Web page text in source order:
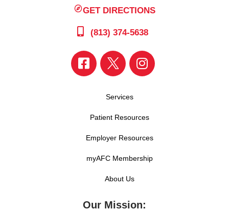
GET DIRECTIONS
(813) 374-5638
Services
Patient Resources
Employer Resources
myAFC Membership
About Us
Our Mission: